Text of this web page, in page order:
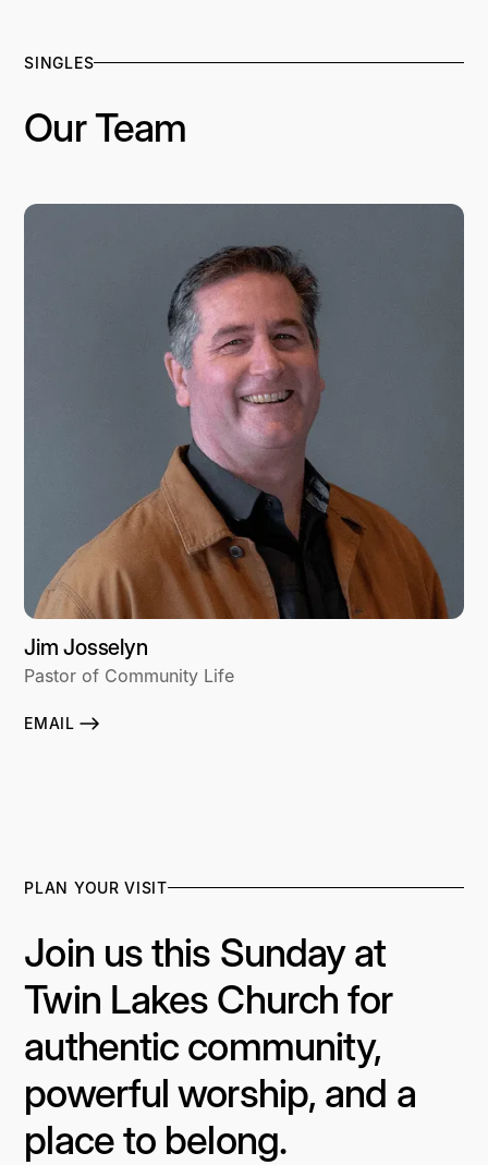
SINGLES
Our Team
Jim Josselyn
Pastor of Community Life
EMAIL
PLAN YOUR VISIT
Join us this Sunday at
Twin Lakes Church for
authentic community,
powerful worship, and a
place to belong.